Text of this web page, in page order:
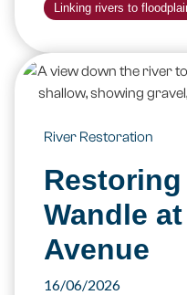
Linking rivers to
River Restoration
Wandle
Avenue
16/06/2026